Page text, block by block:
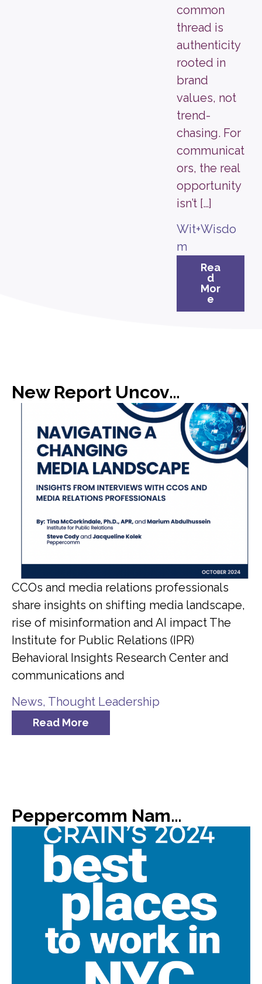
common
thread is
authenticity
rooted in
brand
values, not
trend-
chasing. For
communicat
ors, the real
opportunity
isn’t […]
Wit+Wisdo
m
Rea
d
Mor
e
New Report Uncovers Gap in Media Expectations with C-Suite
CCOs and media relations professionals
share insights on shifting media landscape,
rise of misinformation and AI impact The
Institute for Public Relations (IPR)
Behavioral Insights Research Center and
communications and
News, Thought Leadership
Read More
Peppercomm Named #8 on Crain’s List of 2024 Best Places to Work in NYC